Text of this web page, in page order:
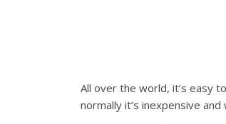
All over the world, it’s easy
normally it’s inexpensive